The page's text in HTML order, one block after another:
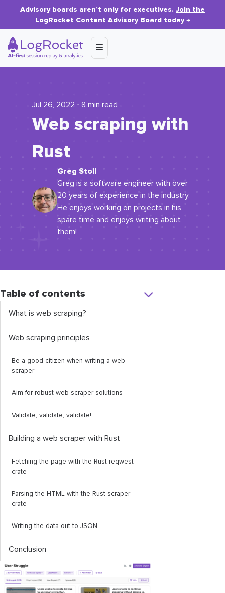
Advisory boards aren’t only for executives. Join the
LogRocket Content Advisory Board today→
Jul 26, 2022 ⋅ 8 min read
Web scraping with
Rust
Greg Stoll
Greg is a software engineer with over
20 years of experience in the industry.
He enjoys working on projects in his
spare time and enjoys writing about
them!
Table of contents
What is web scraping?
Web scraping principles
Be a good citizen when writing a web
scraper
Aim for robust web scraper solutions
Validate, validate, validate!
Building a web scraper with Rust
Fetching the page with the Rust reqwest
crate
Parsing the HTML with the Rust scraper
crate
Writing the data out to JSON
Conclusion